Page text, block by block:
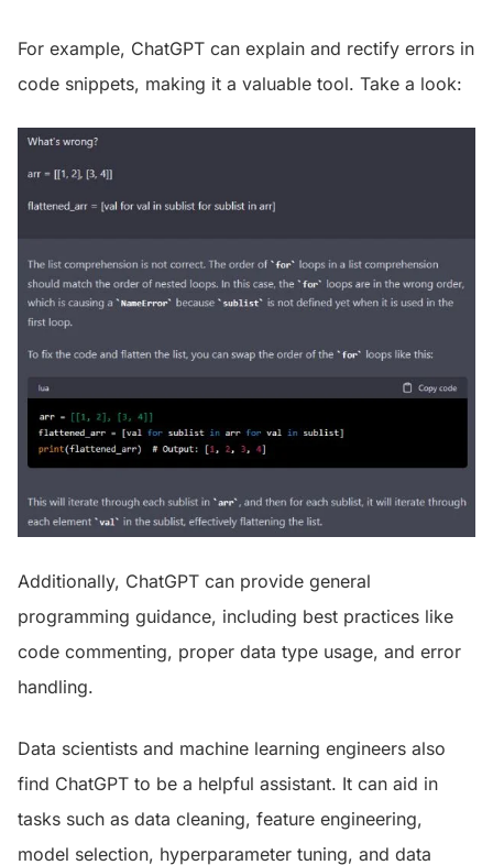
For example, ChatGPT can explain and rectify errors in
code snippets, making it a valuable tool. Take a look:
Additionally, ChatGPT can provide general
programming guidance, including best practices like
code commenting, proper data type usage, and error
handling.
Data scientists and machine learning engineers also
find ChatGPT to be a helpful assistant. It can aid in
tasks such as data cleaning, feature engineering,
model selection, hyperparameter tuning, and data